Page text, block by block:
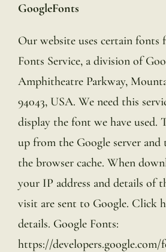
GoogleFonts
Our website uses certain fonts
Fonts Service, a division of
Amphitheatre Parkway,
94043, USA. We need this
display the font we have used.
up from the Google server and
the browser cache. When
your IP address and details of
visit are sent to Google. Click
details. Google Fonts:
https://